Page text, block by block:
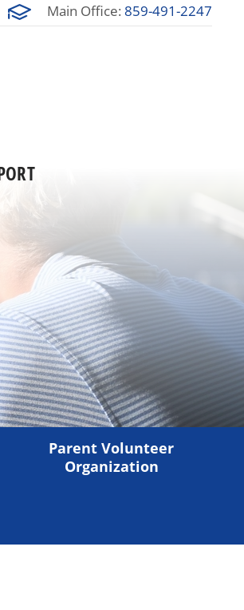
Main Office: 859-491-2247
Parent Volunteer
Organization